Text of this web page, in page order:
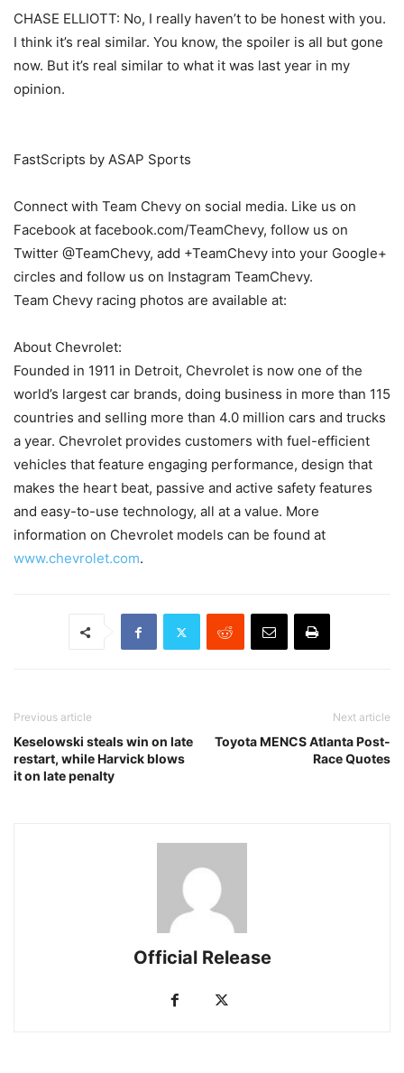
CHASE ELLIOTT: No, I really haven’t to be honest with you.
I think it’s real similar. You know, the spoiler is all but gone
now. But it’s real similar to what it was last year in my
opinion.
FastScripts by ASAP Sports
Connect with Team Chevy on social media. Like us on
Facebook at facebook.com/TeamChevy, follow us on
Twitter @TeamChevy, add +TeamChevy into your Google+
circles and follow us on Instagram TeamChevy.
Team Chevy racing photos are available at:
About Chevrolet:
Founded in 1911 in Detroit, Chevrolet is now one of the
world’s largest car brands, doing business in more than 115
countries and selling more than 4.0 million cars and trucks
a year. Chevrolet provides customers with fuel-efficient
vehicles that feature engaging performance, design that
makes the heart beat, passive and active safety features
and easy-to-use technology, all at a value. More
information on Chevrolet models can be found at
www.chevrolet.com.
Previous article
Keselowski steals win on late
restart, while Harvick blows
it on late penalty
Next article
Toyota MENCS Atlanta Post-
Race Quotes
Official Release